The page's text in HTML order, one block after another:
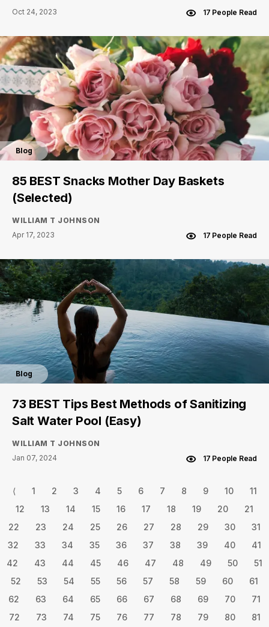
Oct 24, 2023
17 People Read
Blog
85 BEST Snacks Mother Day Baskets
(Selected)
WILLIAM T JOHNSON
Apr 17, 2023
17 People Read
Blog
73 BEST Tips Best Methods of Sanitizing
Salt Water Pool (Easy)
WILLIAM T JOHNSON
Jan 07, 2024
17 People Read
⟨ 1 2 3 4 5 6 7 8 9 10
11
12
13 14 15 16 17 18 19 20
21
22
23 24 25 26 27 28 29 30
31
32
33 34 35 36 37 38 39 40
41
42
43 44 45 46 47 48 49 50
51
52
53 54 55 56 57 58 59 60
61
62
63 64 65 66 67 68 69 70
71
72
73 74 75 76 77 78 79 80
81